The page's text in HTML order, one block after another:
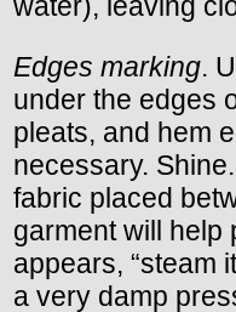
water), leaving
Edges marking.
under the edges
pleats, and hem
necessary.
fabric placed
garment will help
appears, “steam
a very damp